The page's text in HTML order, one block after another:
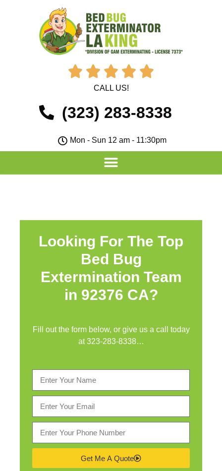
    
CALL US!
(323) 283-8338
Mon - Sun 12 am - 11:30pm
Looking For The Top
Bed Bug
Extermination Team
in 92376 CA?
Fill out the form below, or give us a call today
at323-283-8338…
Get Me A Quote